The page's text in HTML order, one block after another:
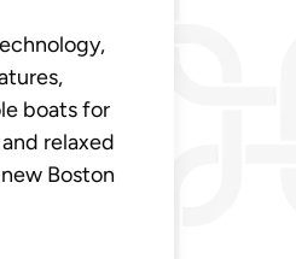
boats for
relaxed
Boston